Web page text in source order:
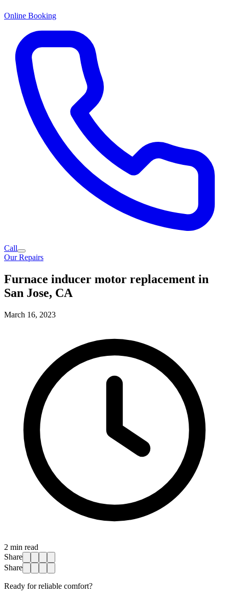
Online Booking
Call
Our Repairs
Furnace inducer motor replacement in
San Jose, CA
March 16, 2023
2 min read
Share
Share
Ready for reliable comfort?